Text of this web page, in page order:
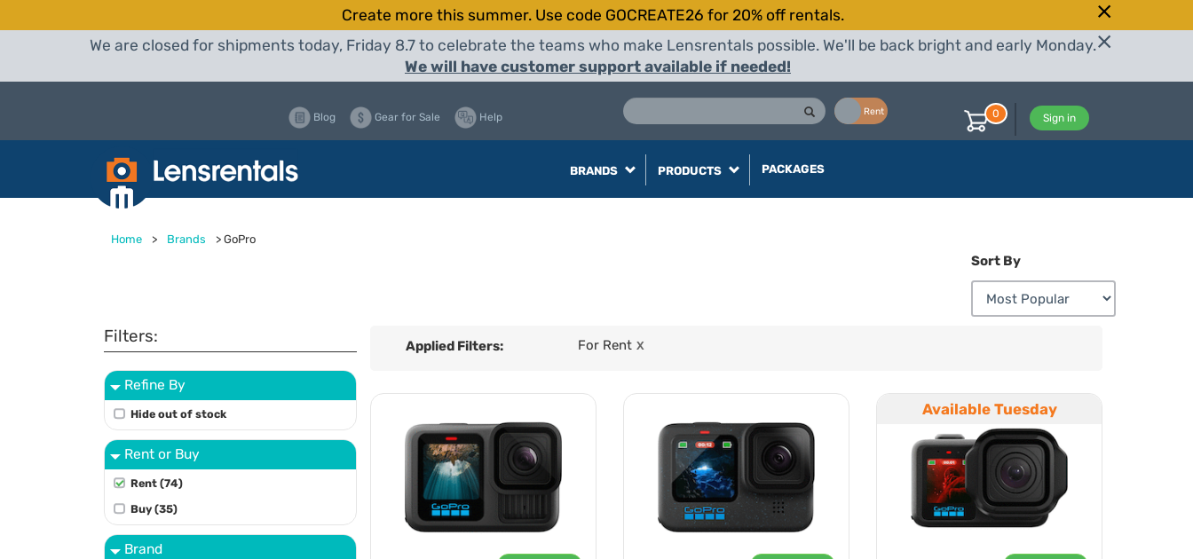
Create more this summer. Use code GOCREATE26 for 20% off rentals.
We are closed for shipments today, Friday 8.7 to celebrate the teams who make Lensrentals possible. We'll be back bright and early Monday.
We will have customer support available if needed!
Rent
Blog Gear for Sale Help Sign in
0
BRANDS PRODUCTS PACKAGES
Home > Brands > GoPro
Sort By
Filters:
Refine By
Hide out of stock
Rent or Buy
Rent (74)
Buy (35)
Brand
Applied Filters: For Rent X
Available Tuesday